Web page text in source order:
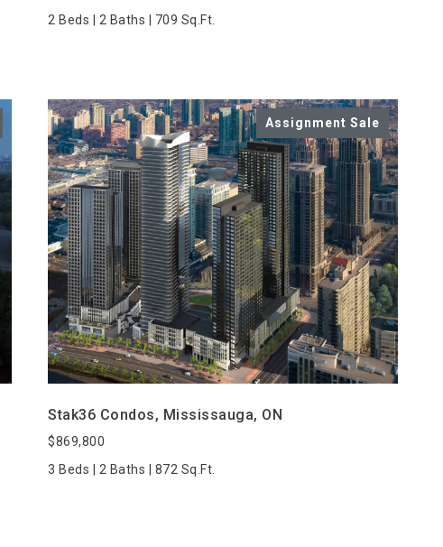
2 Beds | 2 Baths | 709 Sq.Ft.
Stak36 Condos, Mississauga, ON
3 Beds | 2 Baths | 872 Sq.Ft.
$869,800
VIEW PROPERTY